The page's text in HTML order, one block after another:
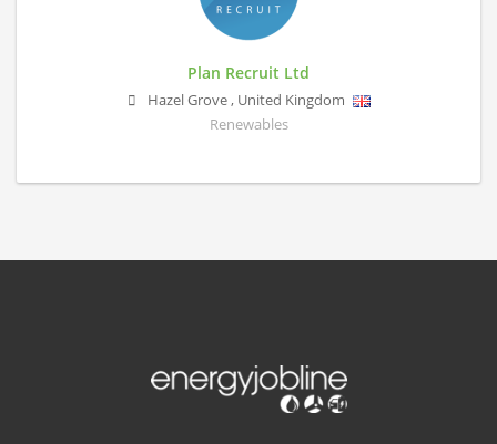
Plan Recruit Ltd
Hazel Grove, United Kingdom
Renewables